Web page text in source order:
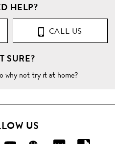
HELP?
CALL US
SURE?
why not try it at home?
US